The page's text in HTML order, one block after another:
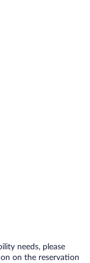
needs, please
on the reservation